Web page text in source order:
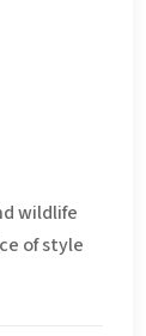
wildlife
of style